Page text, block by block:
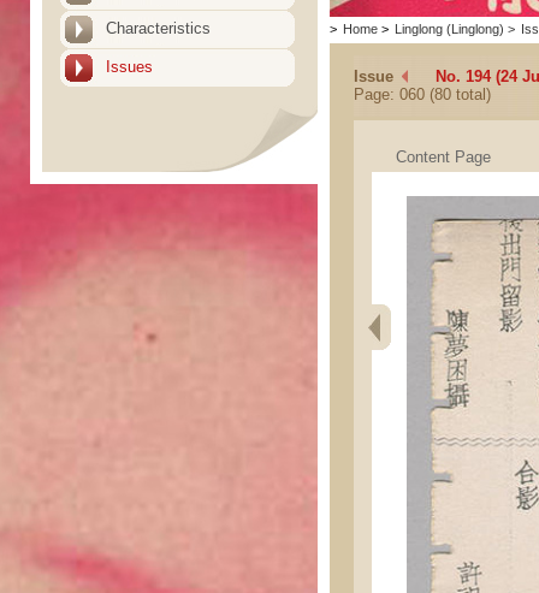
Characteristics
Issues
> Home > Linglong (Linglong) >
Issue
No. 194 (24
Page: 060 (80 total)
Content Page